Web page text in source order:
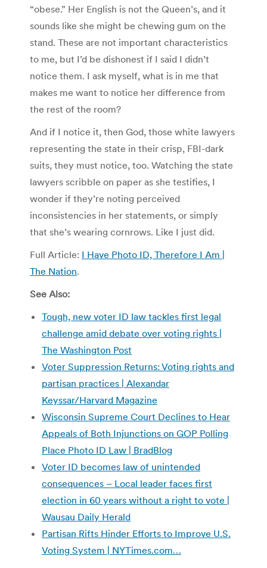
“obese.” Her English is not the Queen’s, and it
sounds like she might be chewing gum on the
stand. These are not important characteristics
to me, but I’d be dishonest if I said I didn’t
notice them. I ask myself, what is in me that
makes me want to notice her difference from
the rest of the room?
And if I notice it, then God, those white lawyers
representing the state in their crisp, FBI-dark
suits, they must notice, too. Watching the state
lawyers scribble on paper as she testifies, I
wonder if they’re noting perceived
inconsistencies in her statements, or simply
that she’s wearing cornrows. Like I just did.
Full Article: I Have Photo ID, Therefore I Am |
The Nation.
See Also:
Tough, new voter ID law tackles first legal
challenge amid debate over voting rights |
The Washington Post
Voter Suppression Returns: Voting rights and
partisan practices | Alexandar
Keyssar/Harvard Magazine
Wisconsin Supreme Court Declines to Hear
Appeals of Both Injunctions on GOP Polling
Place Photo ID Law | BradBlog
Voter ID becomes law of unintended
consequences – Local leader faces first
election in 60 years without a right to vote |
Wausau Daily Herald
Partisan Rifts Hinder Efforts to Improve U.S.
Voting System | NYTimes.com…